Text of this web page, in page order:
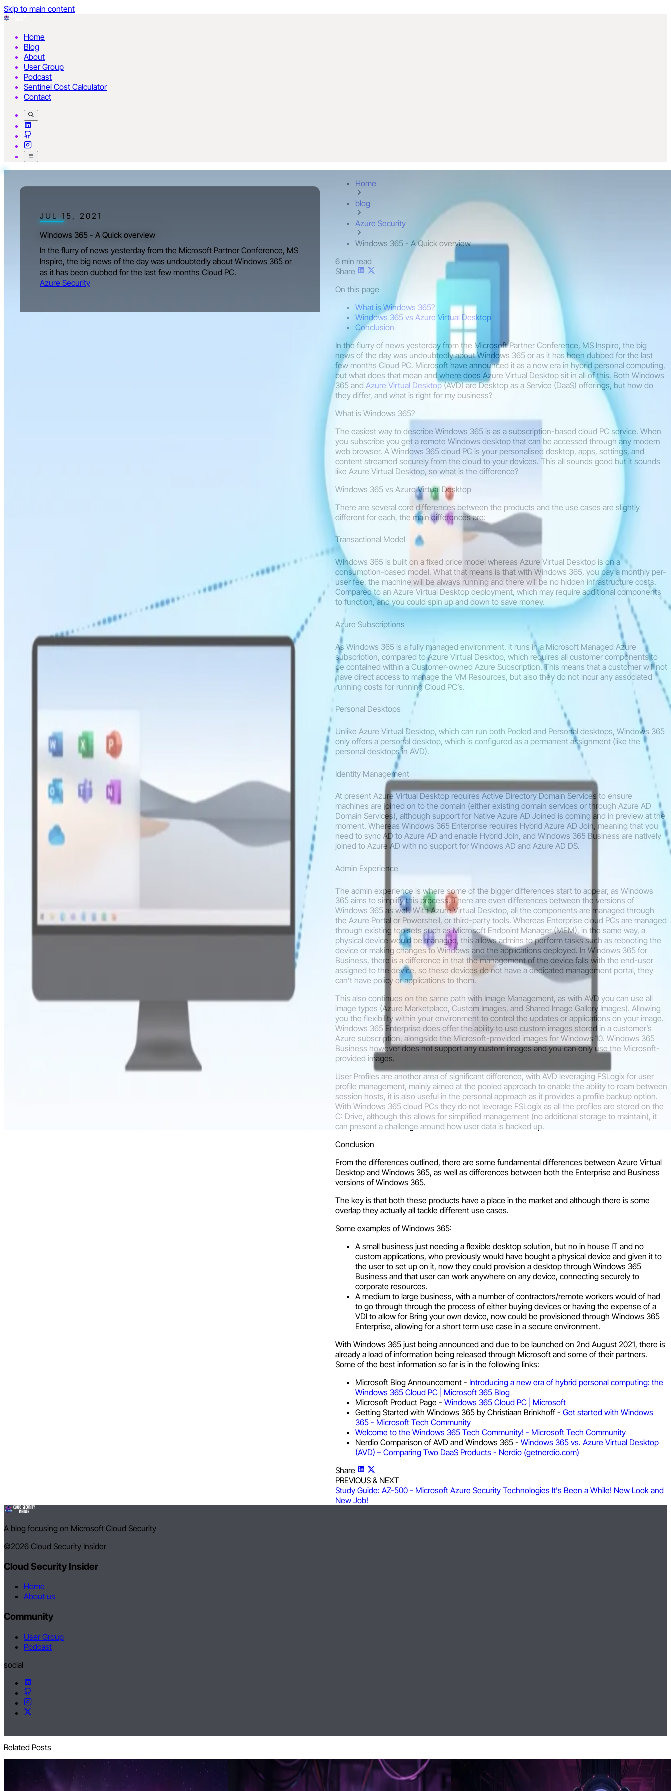
Skip to main content
Home
Blog
About
User Group
Podcast
Sentinel Cost Calculator
Contact
JUL 15, 2021
Windows 365 - A Quick overview
In the flurry of news yesterday from the Microsoft Partner Conference, MS
Inspire, the big news of the day was undoubtedly about Windows 365 or
as it has been dubbed for the last few months Cloud PC.
Azure Security
Home
blog
Azure Security
Windows 365 - A Quick overview
6 min read
Share
On this page
What is Windows 365?
Windows 365 vs Azure Virtual Desktop
Conclusion
In the flurry of news yesterday from the Microsoft Partner Conference, MS Inspire, the big
news of the day was undoubtedly about Windows 365 or as it has been dubbed for the last
few months Cloud PC. Microsoft have announced it as a new era in hybrid personal computing,
but what does that mean and where does Azure Virtual Desktop sit in all of this. Both Windows
365 and Azure Virtual Desktop(AVD) are Desktop as a Service (DaaS) offerings, but how do
they differ, and what is right for my business?
What is Windows 365?
The easiest way to describe Windows 365 is as a subscription-based cloud PC service. When
you subscribe you get a remote Windows desktop that can be accessed through any modern
web browser. A Windows 365 cloud PC is your personalised desktop, apps, settings, and
content streamed securely from the cloud to your devices. This all sounds good but it sounds
like Azure Virtual Desktop, so what is the difference?
Windows 365 vs Azure Virtual Desktop
There are several core differences between the products and the use cases are slightly
different for each, the main differences are:
Transactional Model
Windows 365 is built on a fixed price model whereas Azure Virtual Desktop is on a
consumption-based model. What that means is that with Windows 365, you pay a monthly per-
user fee, the machine will be always running and there will be no hidden infrastructure costs.
Compared to an Azure Virtual Desktop deployment, which may require additional components
to function, and you could spin up and down to save money.
Azure Subscriptions
As Windows 365 is a fully managed environment, it runs in a Microsoft Managed Azure
subscription, compared to Azure Virtual Desktop, which requires all customer components to
be contained within a Customer-owned Azure Subscription. This means that a customer will not
have direct access to manage the VM Resources, but also they do not incur any associated
running costs for running Cloud PC’s.
Personal Desktops
Unlike Azure Virtual Desktop, which can run both Pooled and Personal desktops, Windows 365
only offers a personal desktop, which is configured as a permanent assignment (like the
personal desktops in AVD).
Identity Management
At present Azure Virtual Desktop requires Active Directory Domain Services to ensure
machines are joined on to the domain (either existing domain services or through Azure AD
Domain Services), although support for Native Azure AD Joined is coming and in preview at the
moment. Whereas Windows 365 Enterprise requires Hybrid Azure AD Join, meaning that you
need to sync AD to Azure AD and enable Hybrid Join, and Windows 365 Business are natively
joined to Azure AD with no support for Windows AD and Azure AD DS.
Admin Experience
The admin experience is where some of the bigger differences start to appear, as Windows
365 aims to simplify this process. There are even differences between the versions of
Windows 365 as well. With Azure Virtual Desktop, all the components are managed through
the Azure Portal or Powershell, or third-party tools. Whereas Enterprise cloud PCs are managed
through existing toolsets such as Microsoft Endpoint Manager (MEM), in the same way, a
physical device would be managed, this allows admins to perform tasks such as rebooting the
device or making changes to Windows and the applications deployed. In Windows 365 for
Business, there is a difference in that the management of the device falls with the end-user
assigned to the device, so these devices do not have a dedicated management portal, they
can’t have policy or applications to them.
This also continues on the same path with Image Management, as with AVD you can use all
image types (Azure Marketplace, Custom Images, and Shared Image Gallery Images). Allowing
you the flexibility within your environment to control the updates or applications on your image.
Windows 365 Enterprise does offer the ability to use custom images stored in a customer’s
Azure subscription, alongside the Microsoft-provided images for Windows 10. Windows 365
Business however does not support any custom images and you can only use the Microsoft-
provided images.
User Profiles are another area of significant difference, with AVD leveraging FSLogix for user
profile management, mainly aimed at the pooled approach to enable the ability to roam between
session hosts, it is also useful in the personal approach as it provides a profile backup option.
With Windows 365 cloud PCs they do not leverage FSLogix as all the profiles are stored on the
C: Drive, although this allows for simplified management (no additional storage to maintain), it
can present a challenge around how user data is backed up.
Conclusion
From the differences outlined, there are some fundamental differences between Azure Virtual
Desktop and Windows 365, as well as differences between both the Enterprise and Business
versions of Windows 365.
The key is that both these products have a place in the market and although there is some
overlap they actually all tackle different use cases.
Some examples of Windows 365:
A small business just needing a flexible desktop solution, but no in house IT and no
custom applications, who previously would have bought a physical device and given it to
the user to set up on it, now they could provision a desktop through Windows 365
Business and that user can work anywhere on any device, connecting securely to
corporate resources.
A medium to large business, with a number of contractors/remote workers would of had
to go through through the process of either buying devices or having the expense of a
VDI to allow for Bring your own device, now could be provisioned through Windows 365
Enterprise, allowing for a short term use case in a secure environment.
With Windows 365 just being announced and due to be launched on 2nd August 2021, there is
already a load of information being released through Microsoft and some of their partners.
Some of the best information so far is in the following links:
Microsoft Blog Announcement - Introducing a new era of hybrid personal computing: the
Windows 365 Cloud PC | Microsoft 365 Blog
Microsoft Product Page - Windows 365 Cloud PC | Microsoft
Getting Started with Windows 365 by Christiaan Brinkhoff - Get started with Windows
365 - Microsoft Tech Community
Welcome to the Windows 365 Tech Community! - Microsoft Tech Community
Nerdio Comparison of AVD and Windows 365 - Windows 365 vs. Azure Virtual Desktop
(AVD) – Comparing Two DaaS Products - Nerdio (getnerdio.com)
Share
PREVIOUS & NEXT
Study Guide: AZ-500 - Microsoft Azure Security Technologies It's Been a While! New Look and
New Job!
A blog focusing on Microsoft Cloud Security
©2026 Cloud Security Insider
Cloud Security Insider
Home
About us
Community
User Group
Podcast
social
Related Posts